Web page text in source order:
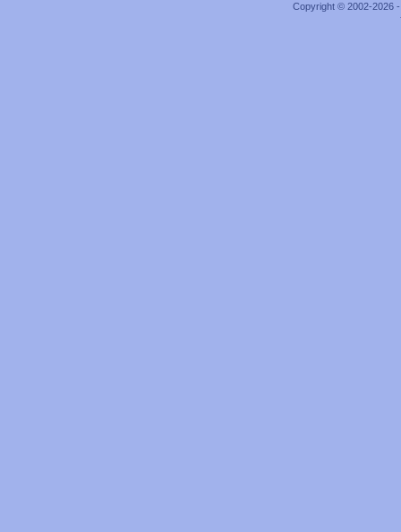
Copyright © 2002-2026